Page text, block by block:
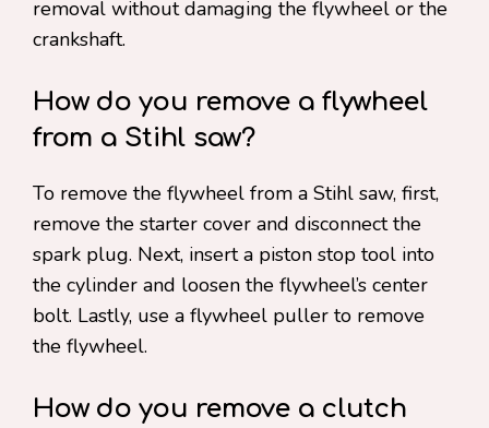
removal without damaging the flywheel or the
crankshaft.
How do you remove a flywheel
from a Stihl saw?
To remove the flywheel from a Stihl saw, first,
remove the starter cover and disconnect the
spark plug. Next, insert a piston stop tool into
the cylinder and loosen the flywheel’s center
bolt. Lastly, use a flywheel puller to remove
the flywheel.
How do you remove a clutch